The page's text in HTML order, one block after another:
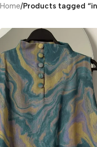
Home/Products tagged